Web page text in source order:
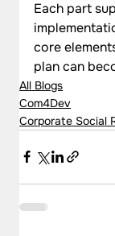
Each part
core
plan can
All Blogs
Com4Dev
Corporate Social